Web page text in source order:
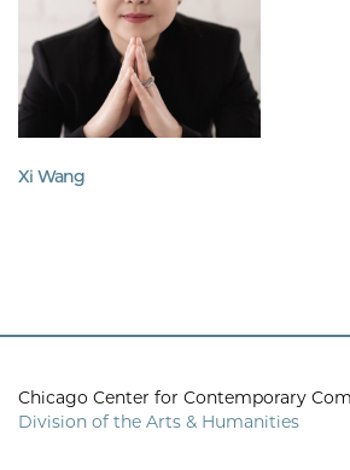
Xi Wang
Chicago Center for Contemporary
Division of the Arts & Humanities